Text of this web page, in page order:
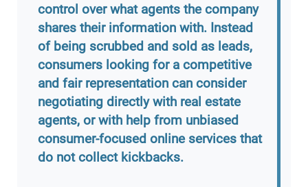
control over what agents the company
shares their information with. Instead
of being scrubbed and sold as leads,
consumers looking for a competitive
and fair representation can consider
negotiating directly with real estate
agents, or with help from unbiased
consumer-focused online services that
do not collect kickbacks.